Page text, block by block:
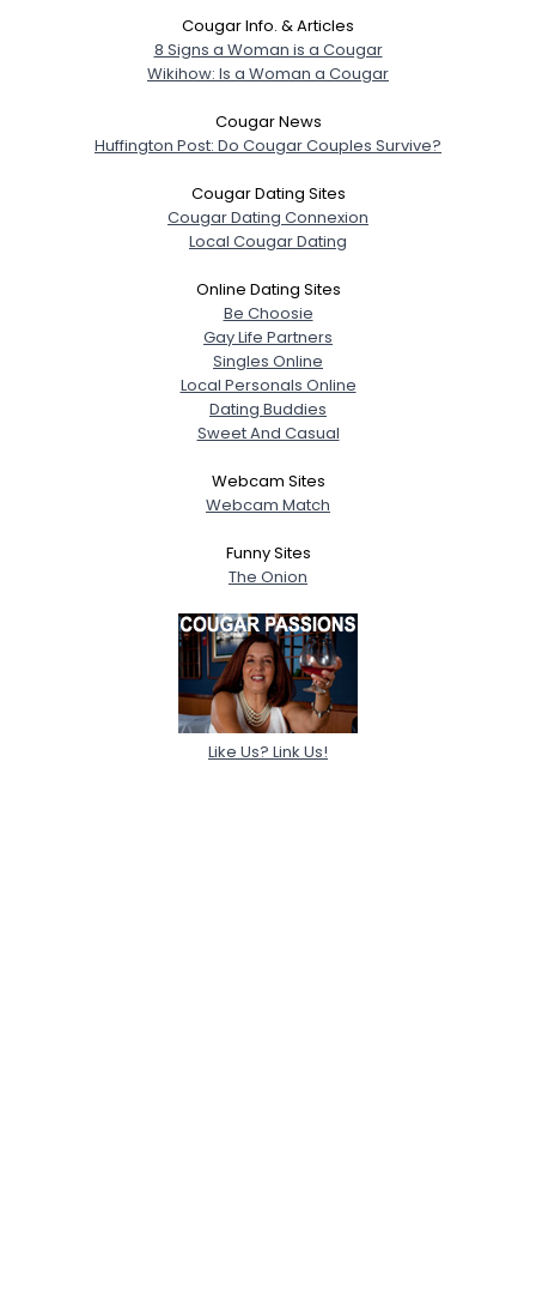
Cougar Info. & Articles
8 Signs a Woman is a Cougar
Wikihow: Is a Woman a Cougar
Cougar News
Huffington Post: Do Cougar Couples Survive?
Cougar Dating Sites
Cougar Dating Connexion
Local Cougar Dating
Online Dating Sites
Be Choosie
Gay Life Partners
Singles Online
Local Personals Online
Dating Buddies
Sweet And Casual
Webcam Sites
Webcam Match
Funny Sites
The Onion
Like Us? Link Us!